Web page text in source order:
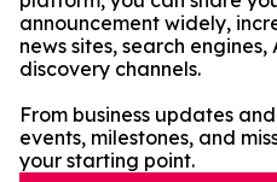
announcement widely,
news sites, search
discovery channels.
From business updates
events, milestones, and
your starting point.